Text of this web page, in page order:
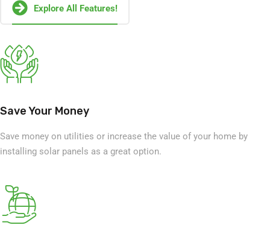
Explore All Features!
Save Your Money
Save money on utilities or increase the value of your home by
installing solar panels as a great option.